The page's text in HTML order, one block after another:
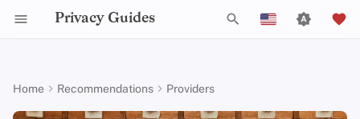
Privacy Guides
p
Español
Français
Why Privacy Matters
Introduction to
DNS Overview
Android Overview
DNS Filtering
Tor Browser
Manual Opt-OutsFree
AI Chat
Mobile Phones
Android Alternative Distributions
Alternative Networks
Activist Toolbox Check Your Laws
Data Protection
About Privacy Guides General Criteria
Job Openings
Writing Guide
Home Recommendations Providers